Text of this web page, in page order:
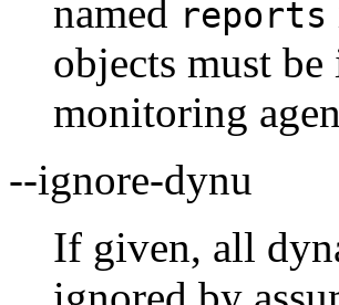
named reports
objects must
monitoring
--ignore-dynu
If given, all